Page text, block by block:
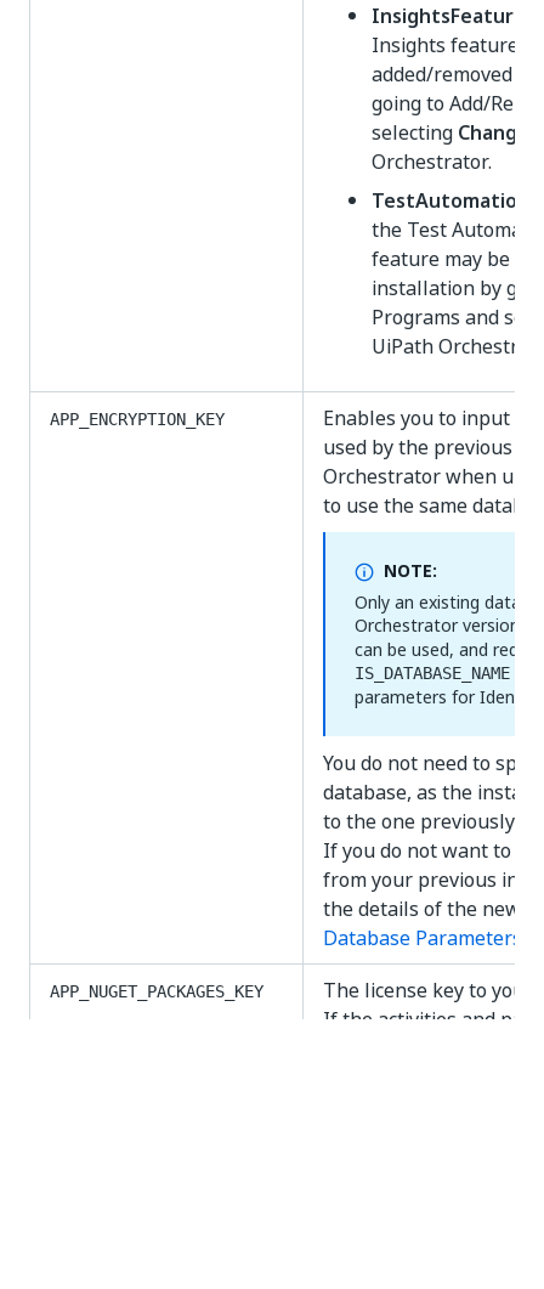
InsightsFeature
Insights feature.
added/removed
going to Add/
selecting Change
Orchestrator.
the Test
feature may be
installation by
Programs and
UiPath
APP_ENCRYPTION_KEY
Enables you to input
used by the previous
Orchestrator when
to use the same
NOTE:
Only an existing
Orchestrator versions
can be used, and
IS_DATABASE_NAME
parameters for Identity
You do not need to
database, as the
to the one previously
If you do not want to
from your previous
the details of the new
Database Parameters
APP_NUGET_PACKAGES_KEY
The license key to your
If the activities and